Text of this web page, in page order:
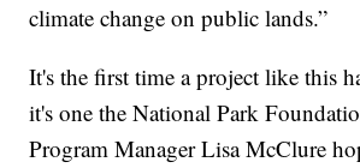
climate change on public lands.”
It's the first time a project like this
it's one the National Park
Program Manager Lisa McClure